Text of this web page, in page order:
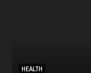
HEALTH